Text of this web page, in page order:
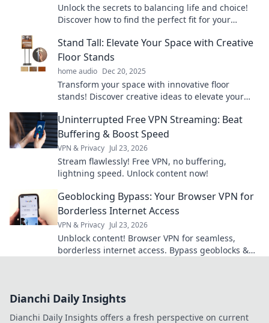
Unlock the secrets to balancing life and choice!
Discover how to find the perfect fit for your
Stand Tall: Elevate Your Space with Creative
Floor Stands
home audio Dec 20, 2025
Transform your space with innovative floor
stands! Discover creative ideas to elevate your
Uninterrupted Free VPN Streaming: Beat
Buffering & Boost Speed
VPN & Privacy Jul 23, 2026
Stream flawlessly! Free VPN, no buffering,
lightning speed. Unlock content now!
Geoblocking Bypass: Your Browser VPN for
Borderless Internet Access
VPN & Privacy Jul 23, 2026
Unblock content! Browser VPN for seamless,
borderless internet access. Bypass geoblocks &
Dianchi Daily Insights
Dianchi Daily Insights offers a fresh perspective on current